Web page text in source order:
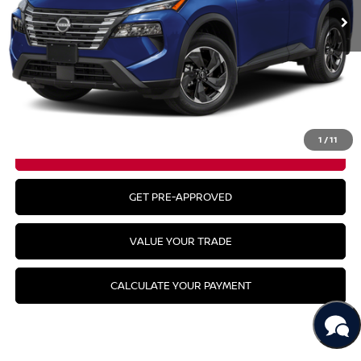
1 /11
Less
MSRP: $35,045
CLICK TO CALL
GET PRE-APPROVED
VALUE YOUR TRADE
CALCULATE YOUR PAYMENT